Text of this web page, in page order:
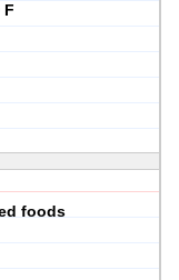
F
foods